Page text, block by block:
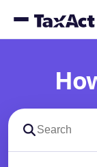
Search